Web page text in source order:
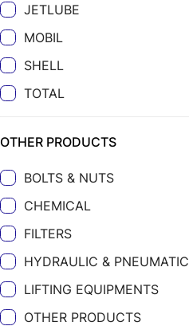
JETLUBE
MOBIL
SHELL
TOTAL
OTHER PRODUCTS
BOLTS & NUTS
CHEMICAL
FILTERS
HYDRAULIC & PNEUMATIC
LIFTING EQUIPMENTS
OTHER PRODUCTS